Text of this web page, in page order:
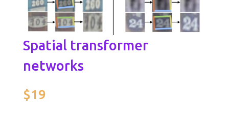
Spatial transformer
networks
$19